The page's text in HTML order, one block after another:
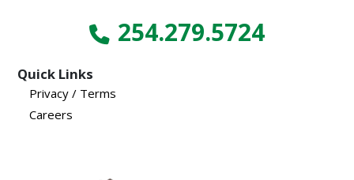
254.279.5724
Quick Links
Privacy / Terms
Careers